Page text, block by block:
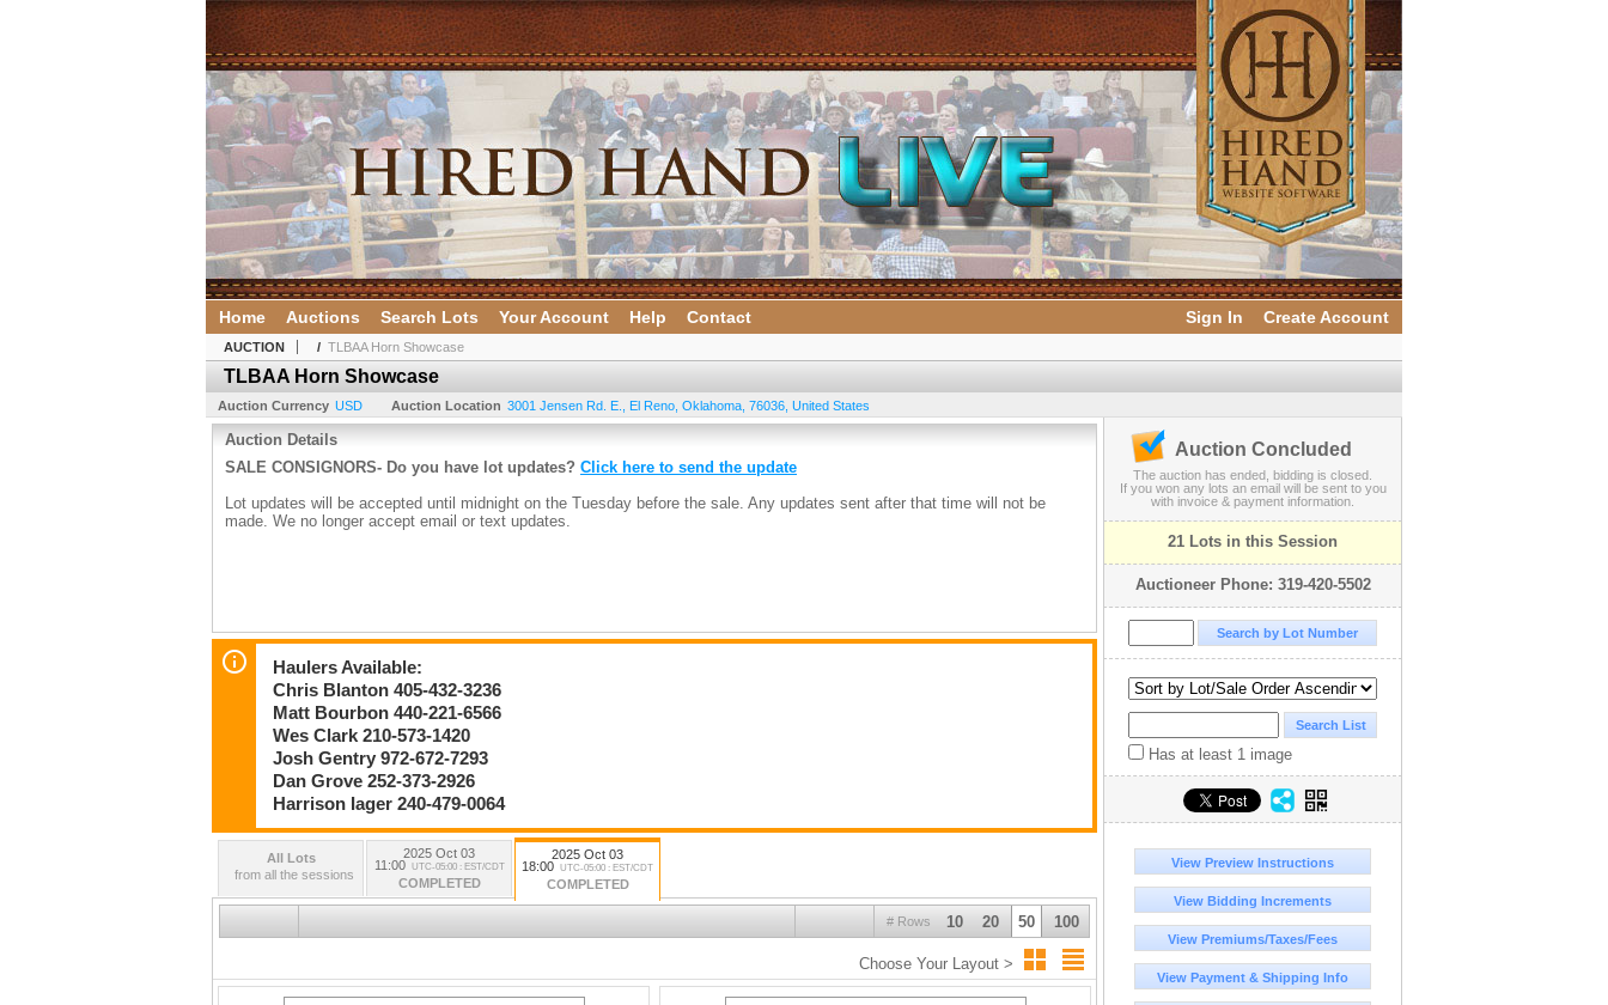
Sign In Create Account
Home Auctions Search Lots Your Account Help Contact
AUCTION / TLBAA Horn Showcase
TLBAA Horn Showcase
Auction Currency USD Auction Location 3001 Jensen Rd. E. El Reno Oklahoma 76036 United States
Auction Details
SALE CONSIGNORS- Do you have lot updates? Click here to send the update
Lot updates will be accepted until midnight on the Tuesday before the sale. Any updates sent after that time will not be
made. We no longer accept email or text updates.
Haulers Available:
Chris Blanton 405-432-3236
Matt Bourbon 440-221-6566
Wes Clark 210-573-1420
Josh Gentry 972-672-7293
Dan Grove 252-373-2926
Harrison Iager 240-479-0064
All Lots
from all the sessions
2025 Oct 03
11:00
UTC-05:00 : EST/CDT
COMPLETED
2025 Oct 03
18:00 UTC-05:00 : EST/CDT
COMPLETED
# Rows 10 20 50 100
Choose Your Layout >
Auction Concluded
The auction has ended, bidding is closed.
If you won any lots an email will be sent to you
with invoice & payment information.
21 Lots in this Session
Auctioneer Phone: 319-420-5502
Has at least 1 image
View Preview Instructions
View Bidding Increments
View Premiums/Taxes/Fees
View Payment & Shipping Info